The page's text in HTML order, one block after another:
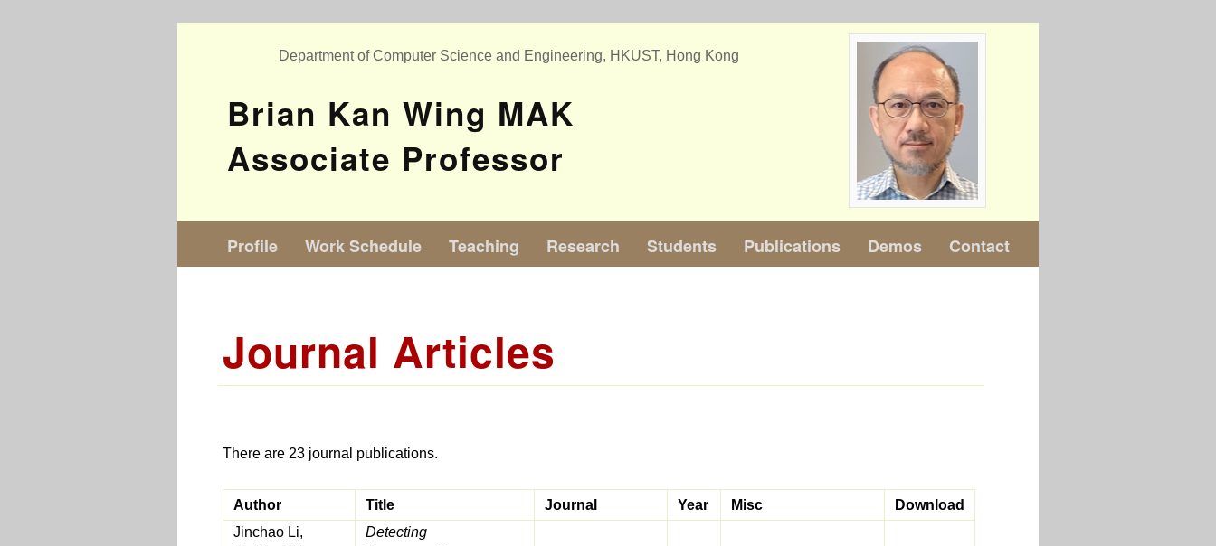
Department of Computer Science and Engineering, HKUST, Hong Kong
Brian Kan Wing MAK
Associate Professor
Profile Work Schedule Teaching Research Students Publications Demos Contact
Journal Articles
There are 23 journal publications.
Author Title Journal Year Misc
Download
Jinchao Li,
Detecting